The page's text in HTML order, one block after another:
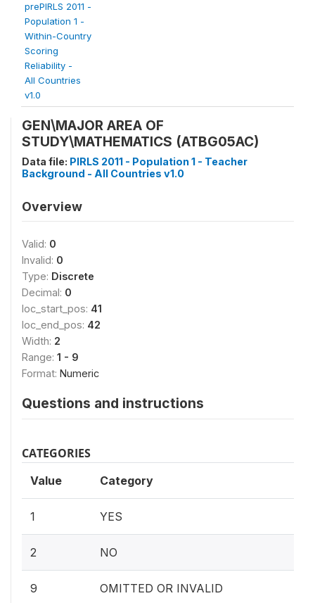
prePIRLS 2011 -
Population 1 -
Within-Country
Scoring
Reliability -
All Countries
v1.0
GEN\MAJOR AREA OF
STUDY\MATHEMATICS (ATBG05AC)
Data file: PIRLS 2011 - Population 1 - Teacher
Background - All Countries v1.0
Overview
Valid: 0
Invalid: 0
Type: Discrete
Decimal: 0
loc_start_pos: 41
loc_end_pos: 42
Width: 2
Range: 1 - 9
Format: Numeric
Questions and instructions
CATEGORIES
Value Category
1 YES
2 NO
9 OMITTED OR INVALID